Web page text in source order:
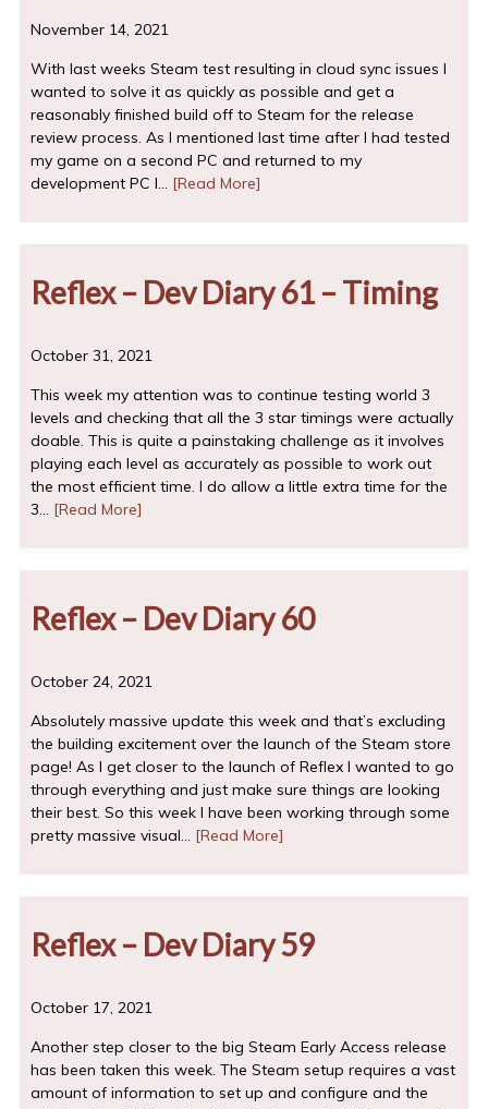
November 14, 2021
With last weeks Steam test resulting in cloud sync issues I
wanted to solve it as quickly as possible and get a
reasonably finished build off to Steam for the release
review process. As I mentioned last time after I had tested
my game on a second PC and returned to my
development PC I… [Read More]
Reflex – Dev Diary 61 – Timing
October 31, 2021
This week my attention was to continue testing world 3
levels and checking that all the 3 star timings were actually
doable. This is quite a painstaking challenge as it involves
playing each level as accurately as possible to work out
the most efficient time. I do allow a little extra time for the
3… [Read More]
Reflex – Dev Diary 60
October 24, 2021
Absolutely massive update this week and that’s excluding
the building excitement over the launch of the Steam store
page! As I get closer to the launch of Reflex I wanted to go
through everything and just make sure things are looking
their best. So this week I have been working through some
pretty massive visual… [Read More]
Reflex – Dev Diary 59
October 17, 2021
Another step closer to the big Steam Early Access release
has been taken this week. The Steam setup requires a vast
amount of information to set up and configure and the